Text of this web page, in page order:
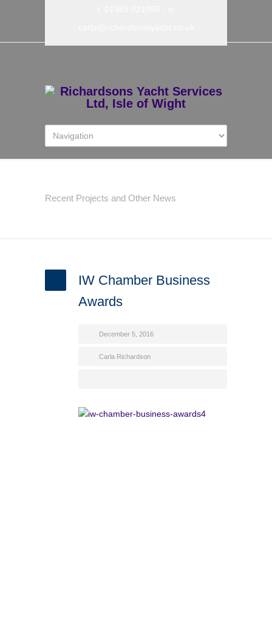
Recent Projects and Other News
IW Chamber Business
Awards
December 5, 2016
Carla Richardson